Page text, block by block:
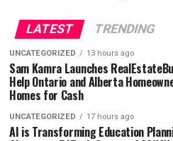
LATEST TRENDING
UNCATEGORIZED 13 hours ago
Sam Kamra Launches
Help Ontario and Alberta
Homes for Cash
UNCATEGORIZED 17 hours ago
AI is Transforming Education